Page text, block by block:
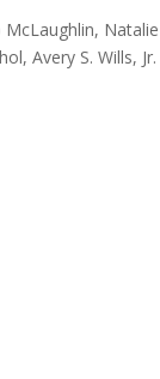
Avery S. Wills,